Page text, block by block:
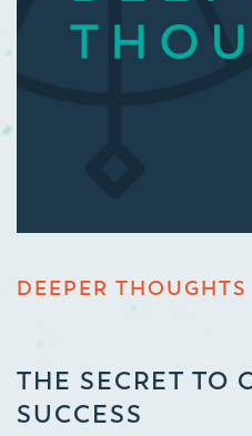
DEEPER THOUGHTS
THE SECRET TO
SUCCESS